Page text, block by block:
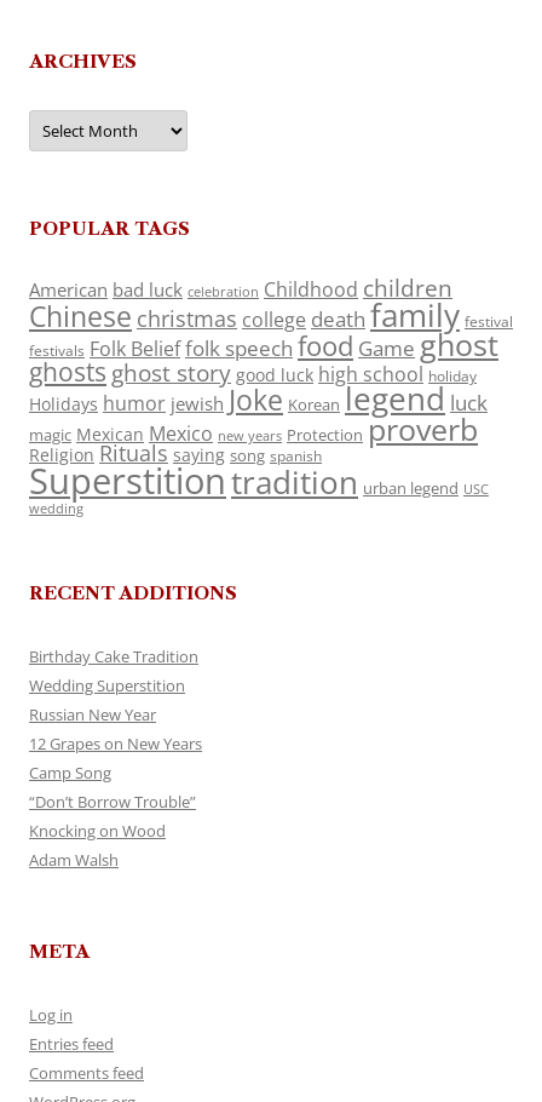
ARCHIVES
Archives
POPULAR TAGS
American bad luck celebration Childhood children
Chinese christmas college death family festival
festivals Folk Belieffolk speech food Game ghost
ghosts ghost story good luck high school holiday
Holidays humor jewish Joke Korean legend luck
magic Mexican Mexico new years Protection proverb
Religion Rituals saying song spanish
Superstitiontradition urban legend USC
wedding
RECENT ADDITIONS
Birthday Cake Tradition
Wedding Superstition
Russian New Year
12 Grapes on New Years
Camp Song
“Don’t Borrow Trouble”
Knocking on Wood
Adam Walsh
META
Log in
Entries feed
Comments feed